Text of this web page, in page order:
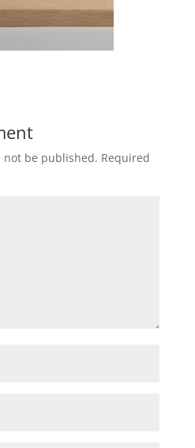
not be published. Required